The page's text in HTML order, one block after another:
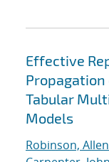
Effective
Tabular
Models
Robinson,